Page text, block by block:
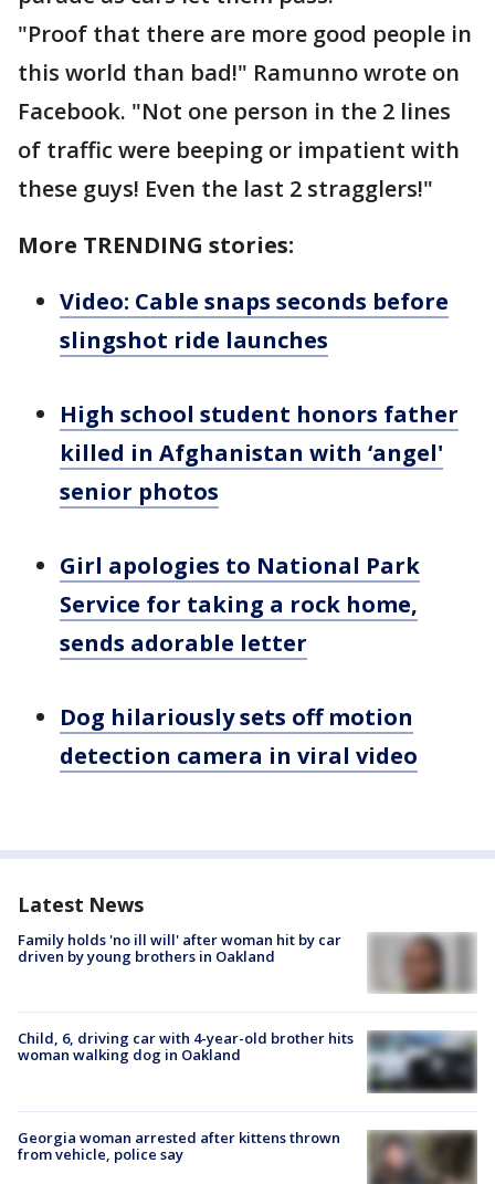
"Proof that there are more good people in
this world than bad!" Ramunno wrote on
Facebook. "Not one person in the 2 lines
of traffic were beeping or impatient with
these guys! Even the last 2 stragglers!"
More TRENDING stories:
Video: Cable snaps seconds before
slingshot ride launches
High school student honors father
killed in Afghanistan with ‘angel'
senior photos
Girl apologies to National Park
Service for taking a rock home,
sends adorable letter
Dog hilariously sets off motion
detection camera in viral video
Latest News
Family holds 'no ill will' after woman hit by car
driven by young brothers in Oakland
Child, 6, driving car with 4-year-old brother hits
woman walking dog in Oakland
Georgia woman arrested after kittens thrown
from vehicle, police say